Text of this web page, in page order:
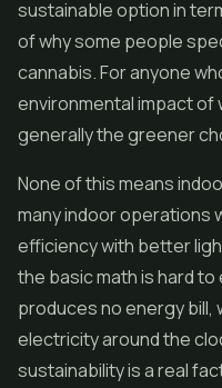
sustainable option in
of why some people
cannabis. For anyone
environmental impact of
generally the greener
None of this means
many indoor operations
efficiency with better
the basic math is hard
produces no energy bill,
electricity around the
sustainability is a real